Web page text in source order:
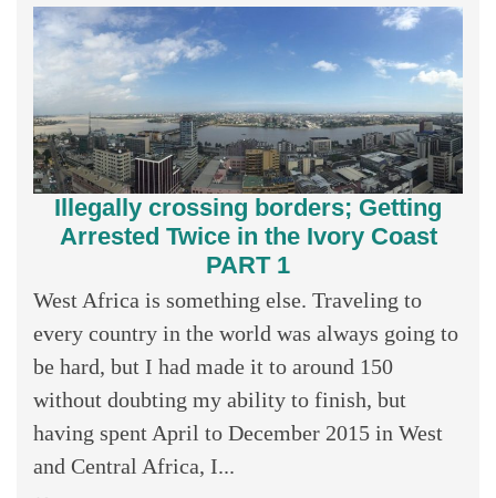
Illegally crossing borders; Getting
Arrested Twice in the Ivory Coast
PART 1
West Africa is something else. Traveling to
every country in the world was always going to
be hard, but I had made it to around 150
without doubting my ability to finish, but
having spent April to December 2015 in West
and Central Africa, I...